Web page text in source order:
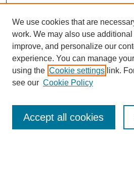
Conference Links
DLS Conference Homepage
Contact us
We use cookies that are
work. We may also use
improve, and personalize our
experience. You can manage
using the Cookie settings link.
see our Cookie Policy
Accept all cookies